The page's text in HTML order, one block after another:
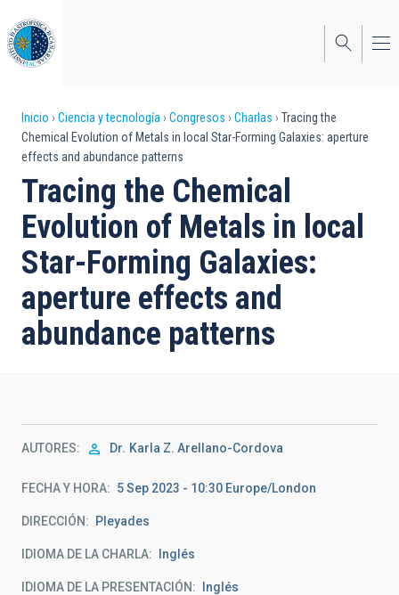
al
contenido
principal
Sobrescribir
enlaces
de
ayuda
a
la
navegación
Inicio Ciencia y tecnología Congresos Charlas
Tracing the
Chemical Evolution of Metals in local Star-Forming Galaxies: aperture
effects and abundance patterns
Tracing the Chemical
Evolution of Metals in local
Star-Forming Galaxies:
aperture effects and
abundance patterns
AUTORES Dr. Karla Z. Arellano-Cordova
FECHA Y HORA 5 Sep 2023 - 10:30 Europe/London
DIRECCIÓN Pleyades
IDIOMA DE LA CHARLA Inglés
IDIOMA DE LA PRESENTACIÓN Inglés